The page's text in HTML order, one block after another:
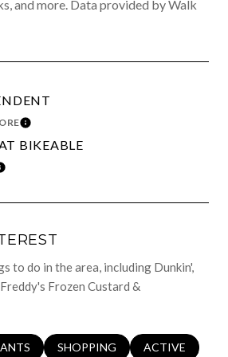
and more. Data provided by Walk
LEARN MORE
BIKEABLE
MORE
to do in the area, including Dunkin',
Frozen Custard &
RELATED TORELATED TO
SEARCH BUSINESSES RELATED
SHOPPING SEARCH
ACTIVE